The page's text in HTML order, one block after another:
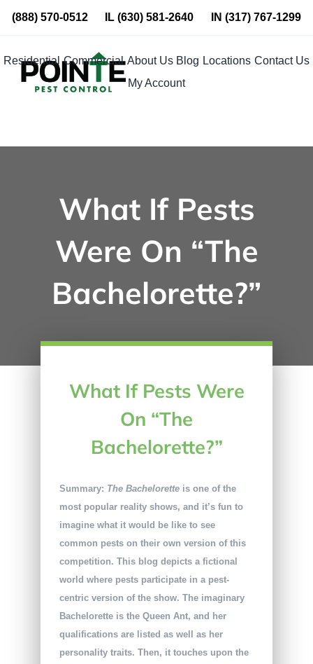
Skip
content
(888) 570-0512 IL(630) 581-2640 IN (317) 767-1299
Residential Commercial About Us Blog Locations Contact Us
My Account
What If Pests
Were On “The
Bachelorette?”
What If Pests Were
On “The
Bachelorette?”
Summary: The Bachelorette is one of the
most popular reality shows, and it’s fun to
imagine what it would be like to see
common pests on their own version of this
competition. This blog depicts a fictional
world where pests participate in a pest-
centric version of the show. The imaginary
Bachelorette is the Queen Ant, and her
qualifications are listed as well as her
personality traits. Then, it touches upon the